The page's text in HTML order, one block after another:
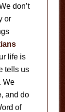
don’t
or
life is
tells us
We
and do
of